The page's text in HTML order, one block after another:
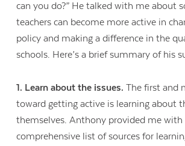
can you do?” He talked with me about
teachers can become more active in
policy and making a difference in the
schools. Here’s a brief summary of his
1. Learn about the issues. The first and
toward getting active is learning about
themselves. Anthony provided me with
comprehensive list of sources for